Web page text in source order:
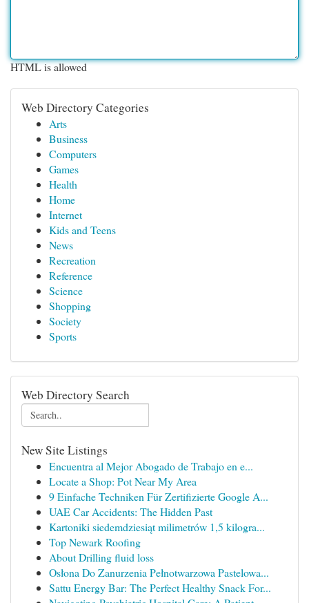
HTML is allowed
Web Directory Categories
Arts
Business
Computers
Games
Health
Home
Internet
Kids and Teens
News
Recreation
Reference
Science
Shopping
Society
Sports
Web Directory Search
New Site Listings
Encuentra al Mejor Abogado de Trabajo en e...
Locate a Shop: Pot Near My Area
9 Einfache Techniken Für Zertifizierte Google A...
UAE Car Accidents: The Hidden Past
Kartoniki siedemdziesiąt milimetrów 1,5 kilogra...
Top Newark Roofing
About Drilling fluid loss
Osłona Do Zanurzenia Pełnotwarzowa Pastelowa...
Sattu Energy Bar: The Perfect Healthy Snack For...